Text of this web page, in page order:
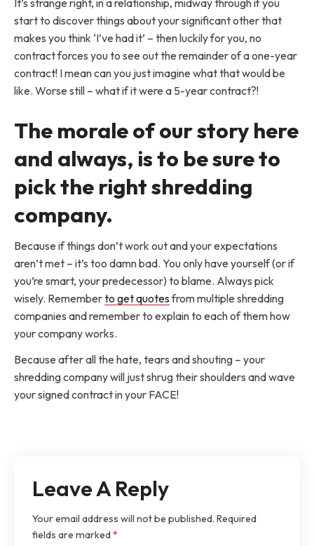
It’s strange right, in a relationship, midway through if you
start to discover things about your significant other that
makes you think ‘I’ve had it’ – then luckily for you, no
contract forces you to see out the remainder of a one-year
contract! I mean can you just imagine what that would be
like. Worse still – what if it were a 5-year contract?!
The morale of our story here
and always, is to be sure to
pick the right shredding
company.
Because if things don’t work out and your expectations
aren’t met – it’s too damn bad. You only have yourself (or if
you’re smart, your predecessor) to blame. Always pick
wisely. Rememberto get quotesfrom multiple shredding
companies and remember to explain to each of them how
your company works.
Because after all the hate, tears and shouting – your
shredding company will just shrug their shoulders and wave
your signed contract in your FACE!
Leave A Reply
Your email address will not be published. Required
fields are marked*